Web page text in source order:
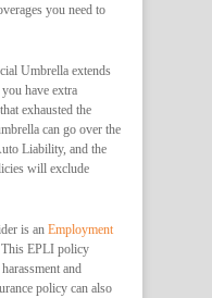
you need to
Umbrella extends
have extra
exhausted the
can go over the
Liability, and the
will exclude
is an Employment
EPLI policy
and
policy can also